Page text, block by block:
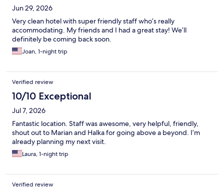
Jun 29, 2026
Very clean hotel with super friendly staff who’s really
accommodating. My friends and I had a great stay! We’ll
definitely be coming back soon.
Joan, 1-night trip
Verified review
10/10 Exceptional
Jul 7, 2026
Fantastic location. Staff was awesome, very helpful, friendly,
shout out to Marian and Halka for going above a beyond. I’m
already planning my next visit.
Laura, 1-night trip
Verified review